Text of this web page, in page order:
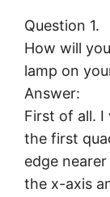
Question 1.
How will
lamp on
Answer:
First of all.
the first
edge
the x-axis